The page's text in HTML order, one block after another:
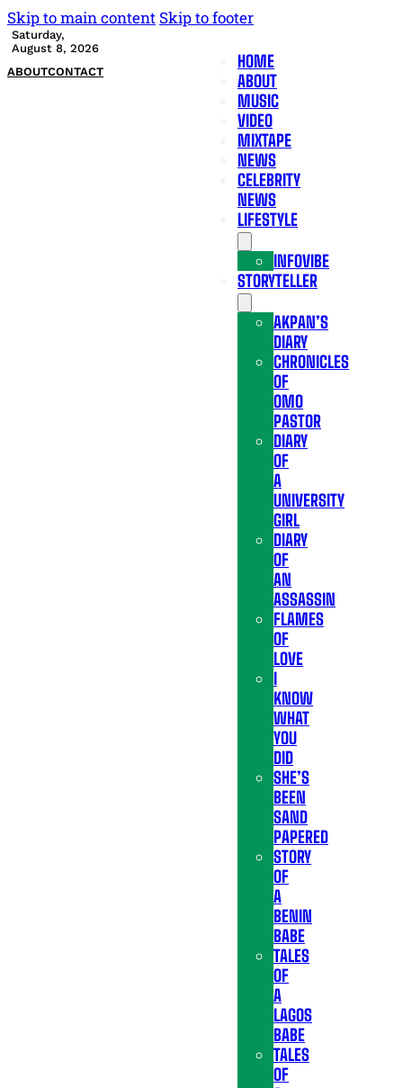
Skip to main content Skip to footer
Saturday,
August 8, 2026
ABOUTCONTACT
HOME
ABOUT
MUSIC
VIDEO
MIXTAPE
NEWS
CELEBRITY
NEWS
LIFESTYLE
INFOVIBE
STORYTELLER
AKPAN’S
DIARY
CHRONICLES
OF
OMO
PASTOR
DIARY
OF
A
UNIVERSITY
GIRL
DIARY
OF
AN
ASSASSIN
FLAMES
OF
LOVE
I
KNOW
WHAT
YOU
DID
SHE’S
BEEN
SAND
PAPERED
STORY
OF
A
BENIN
BABE
TALES
OF
A
LAGOS
BABE
TALES
OF